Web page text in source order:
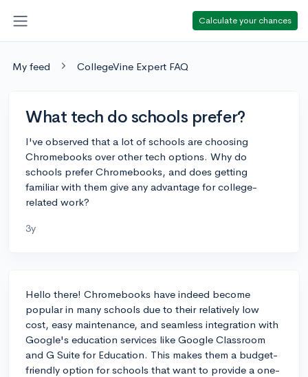
Calculate your chances
My feed CollegeVine Expert FAQ
What tech do schools prefer?
I've observed that a lot of schools are choosing
Chromebooks over other tech options. Why do
schools prefer Chromebooks, and does getting
familiar with them give any advantage for college-
related work?
3y
Hello there! Chromebooks have indeed become
popular in many schools due to their relatively low
cost, easy maintenance, and seamless integration with
Google's education services like Google Classroom
and G Suite for Education. This makes them a budget-
friendly option for schools that want to provide a one-